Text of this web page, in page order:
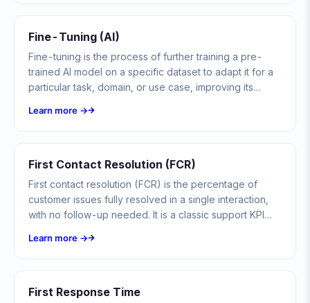
Fine-Tuning (AI)
Fine-tuning is the process of further training a pre-
trained AI model on a specific dataset to adapt it for a
particular task, domain, or use case, improving its
Learn more →
First Contact Resolution (FCR)
First contact resolution (FCR) is the percentage of
customer issues fully resolved in a single interaction,
with no follow-up needed. It is a classic support KPI
Learn more →
First Response Time